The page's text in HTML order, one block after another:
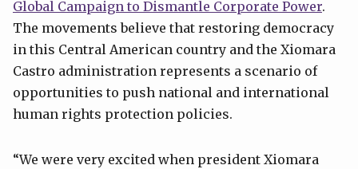
Global Campaign to Dismantle Corporate Power.
The movements believe that restoring democracy
in this Central American country and the Xiomara
Castro administration represents a scenario of
opportunities to push national and international
human rights protection policies.
“We were very excited when president Xiomara